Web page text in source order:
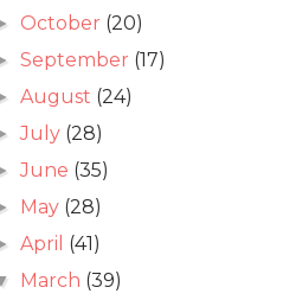
October (20)
September (17)
August (24)
July (28)
June (35)
May (28)
April (41)
March (39)